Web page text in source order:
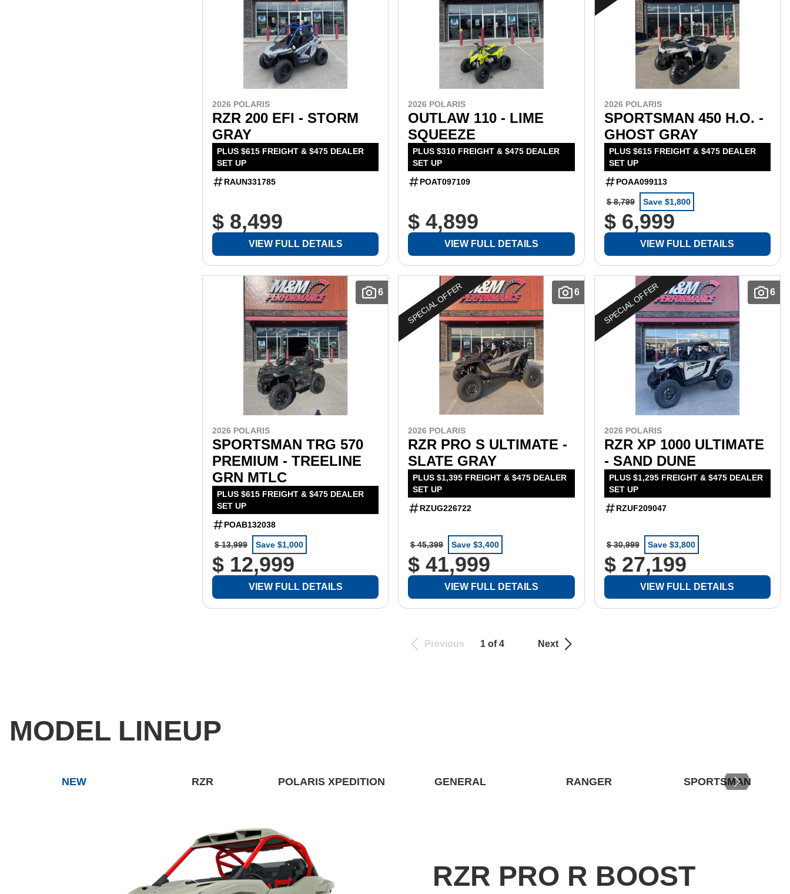
2026 POLARIS
RZR 200 EFI - STORM
GRAY
PLUS $615 FREIGHT & $475 DEALER
SET UP
RAUN331785
$ 8,499
VIEW FULL DETAILS
2026 POLARIS
OUTLAW 110 - LIME
SQUEEZE
PLUS $310 FREIGHT & $475 DEALER
SET UP
POAT097109
$ 4,899
VIEW FULL DETAILS
2026 POLARIS
SPORTSMAN 450 H.O. -
GHOST GRAY
PLUS $615 FREIGHT & $475 DEALER
SET UP
POAA099113
$ 8,799 Save $1,800
$ 6,999
VIEW FULL DETAILS
6
2026 POLARIS
SPORTSMAN TRG 570
PREMIUM - TREELINE
GRN MTLC
PLUS $615 FREIGHT & $475 DEALER
SET UP
POAB132038
$ 13,999 Save $1,000
$ 12,999
VIEW FULL DETAILS
6
SPECIAL OFFER
2026 POLARIS
RZR PRO S ULTIMATE -
SLATE GRAY
PLUS $1,395 FREIGHT & $475 DEALER
SET UP
RZUG226722
$ 45,399 Save $3,400
$ 41,999
VIEW FULL DETAILS
6
SPECIAL OFFER
2026 POLARIS
RZR XP 1000 ULTIMATE
- SAND DUNE
PLUS $1,295 FREIGHT & $475 DEALER
SET UP
RZUF209047
$ 30,999 Save $3,800
$ 27,199
VIEW FULL DETAILS
Previous 1 of 4 Next
MODEL LINEUP
NEW RZR POLARIS XPEDITION GENERAL RANGER SPORTSMAN
RZR PRO R BOOST